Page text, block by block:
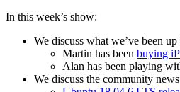
In this week’s show:
We discuss what we’ve been
Martin has been buying
Alan has been playing
We discuss the community